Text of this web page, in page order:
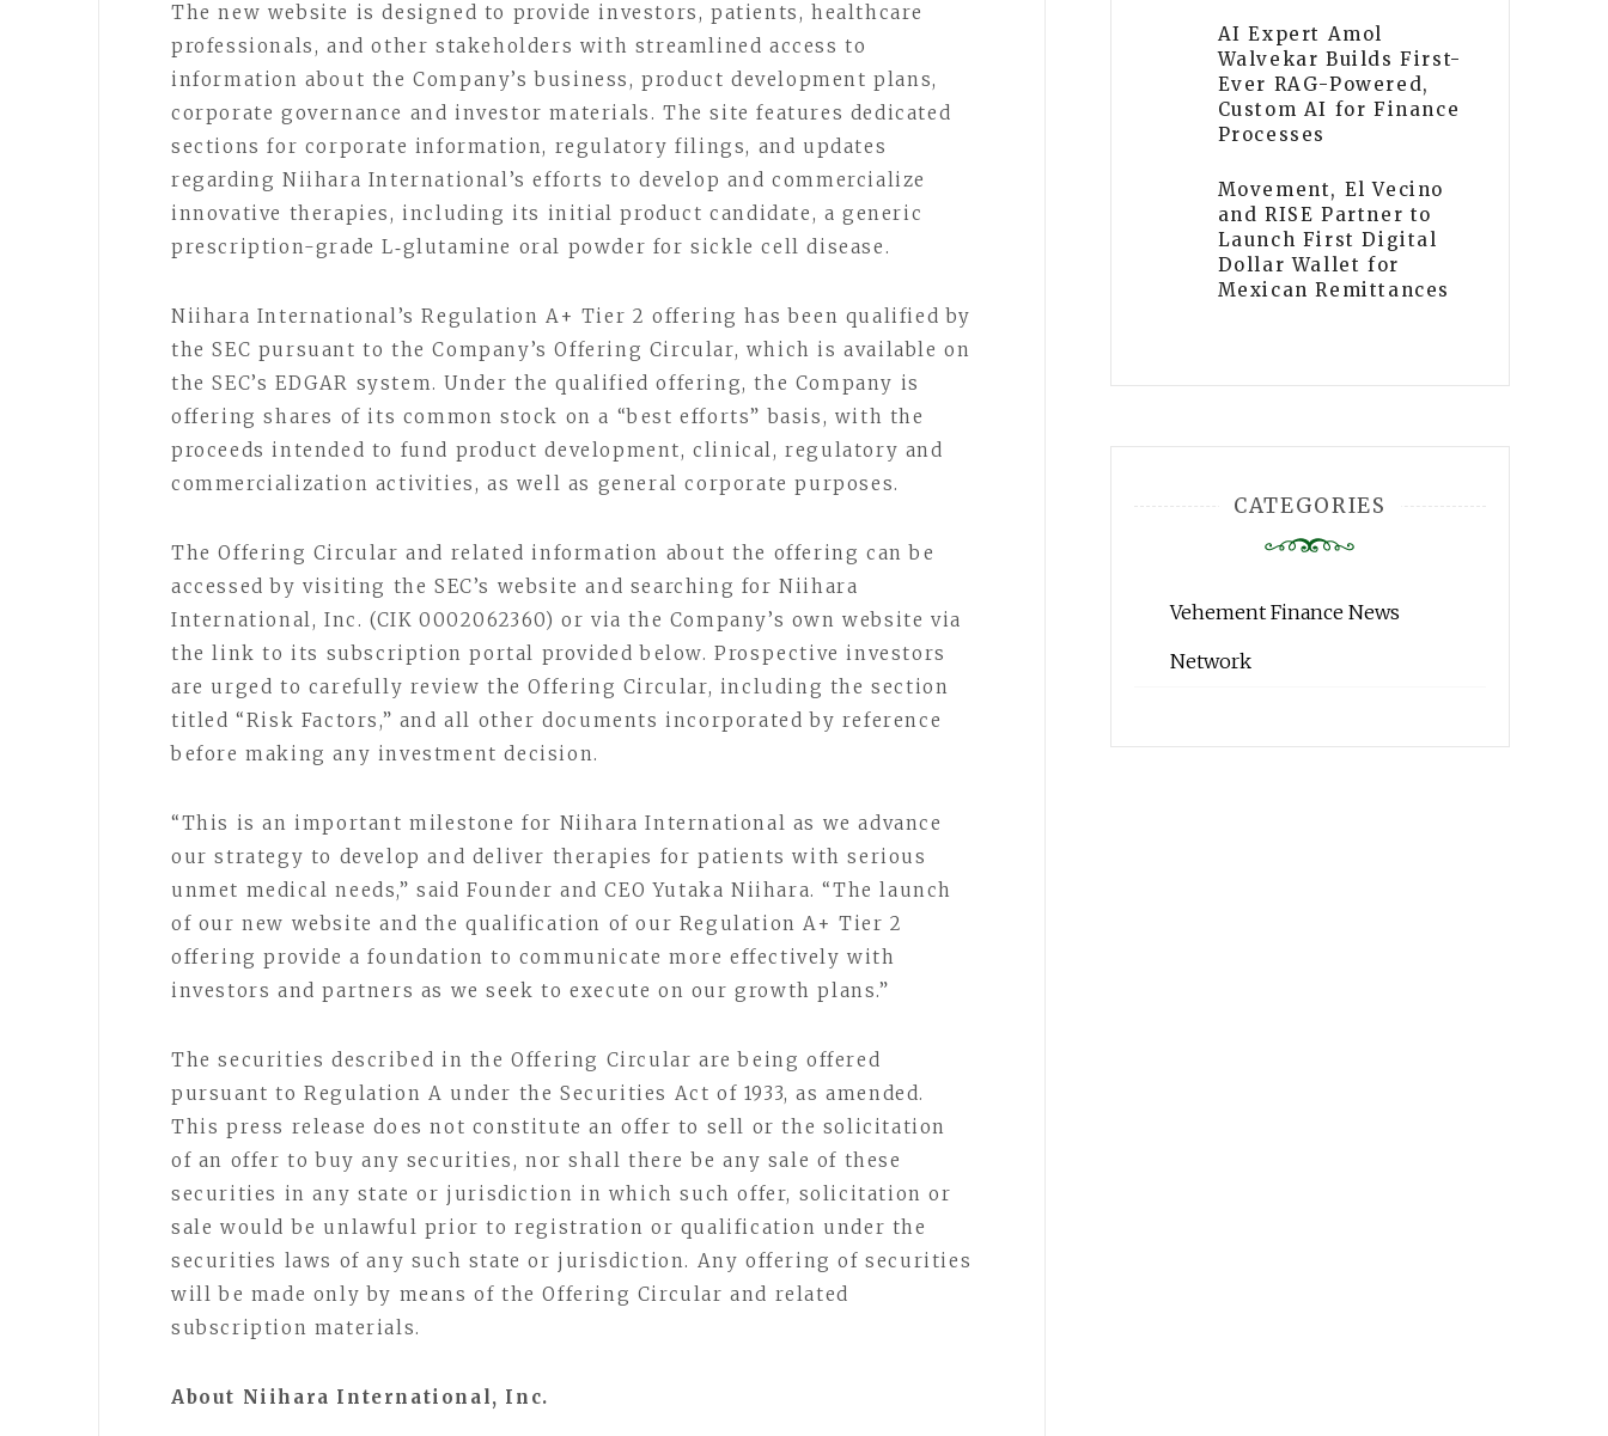
The new website is designed to provide investors, patients, healthcare
professionals, and other stakeholders with streamlined access to
information about the Company’s business, product development plans,
corporate governance and investor materials. The site features dedicated
sections for corporate information, regulatory filings, and updates
regarding Niihara International’s efforts to develop and commercialize
innovative therapies, including its initial product candidate, a generic
prescription-grade L‑glutamine oral powder for sickle cell disease.
Niihara International’s Regulation A+ Tier 2 offering has been qualified by
the SEC pursuant to the Company’s Offering Circular, which is available on
the SEC’s EDGAR system. Under the qualified offering, the Company is
offering shares of its common stock on a “best efforts” basis, with the
proceeds intended to fund product development, clinical, regulatory and
commercialization activities, as well as general corporate purposes.
The Offering Circular and related information about the offering can be
accessed by visiting the SEC’s website and searching for Niihara
International, Inc. (CIK 0002062360) or via the Company’s own website via
the link to its subscription portal provided below. Prospective investors
are urged to carefully review the Offering Circular, including the section
titled “Risk Factors,” and all other documents incorporated by reference
before making any investment decision.
“This is an important milestone for Niihara International as we advance
our strategy to develop and deliver therapies for patients with serious
unmet medical needs,” said Founder and CEO Yutaka Niihara. “The launch
of our new website and the qualification of our Regulation A+ Tier 2
offering provide a foundation to communicate more effectively with
investors and partners as we seek to execute on our growth plans.”
The securities described in the Offering Circular are being offered
pursuant to Regulation A under the Securities Act of 1933, as amended.
This press release does not constitute an offer to sell or the solicitation
of an offer to buy any securities, nor shall there be any sale of these
securities in any state or jurisdiction in which such offer, solicitation or
sale would be unlawful prior to registration or qualification under the
securities laws of any such state or jurisdiction. Any offering of securities
will be made only by means of the Offering Circular and related
subscription materials.
About Niihara International, Inc.
AI Expert Amol
Walvekar Builds First-
Ever RAG-Powered,
Custom AI for Finance
Processes
Movement, El Vecino
and RISE Partner to
Launch First Digital
Dollar Wallet for
Mexican Remittances
CATEGORIES
Vehement Finance News
Network